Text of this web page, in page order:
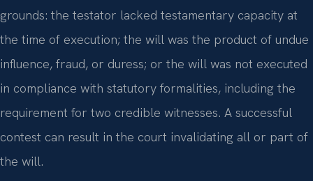
grounds: the testator lacked testamentary capacity at
the time of execution; the will was the product of undue
influence, fraud, or duress; or the will was not executed
in compliance with statutory formalities, including the
requirement for two credible witnesses. A successful
contest can result in the court invalidating all or part of
the will.